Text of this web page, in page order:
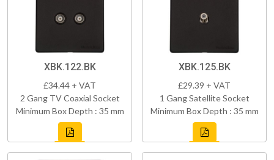
XBK.122.BK
£34.44 + VAT
2 Gang TV Coaxial Socket
Minimum Box Depth : 35 mm
XBK.125.BK
£29.39 + VAT
1 Gang Satellite Socket
Minimum Box Depth : 35 mm